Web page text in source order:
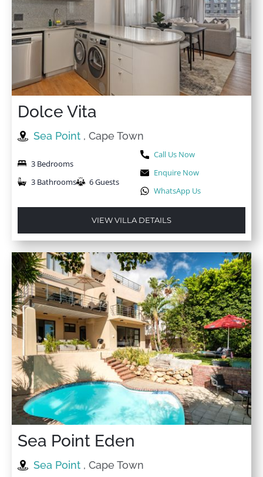
Great stay! Beautiful apartment with breathtaking
views! Will definitely be back
★ ★★★★
4 May 2025
We really enjoyed our stay. We loved everything about
the property. Very clean, spacious and bigger than I
had imagined. The area is peaceful and safe.
Dolce Vita
Sea Point , Cape Town
3 Bedrooms
3 Bathrooms
6 Guests
Call Us Now
Enquire Now
WhatsApp Us
VIEW VILLA DETAILS
Sea Point Eden
Sea Point , Cape Town